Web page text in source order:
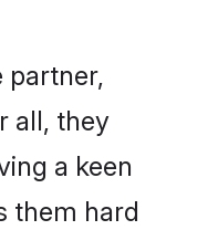
partner,
all, they
a keen
them hard